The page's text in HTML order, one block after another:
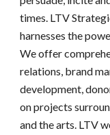
times. LTV
harnesses the
We offer
relations, brand
development,
on projects
and the arts. LTV